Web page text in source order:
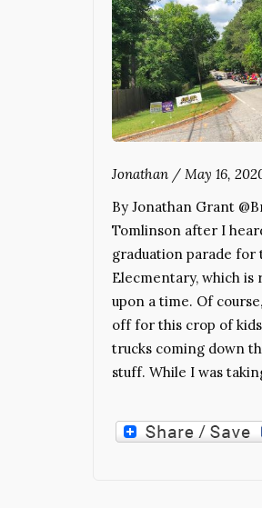
Jonathan / May 16,
By Jonathan Grant
Tomlinson after I
graduation parade for
Elecmentary, which
upon a time. Of
off for this crop of
trucks coming down
stuff. While I was